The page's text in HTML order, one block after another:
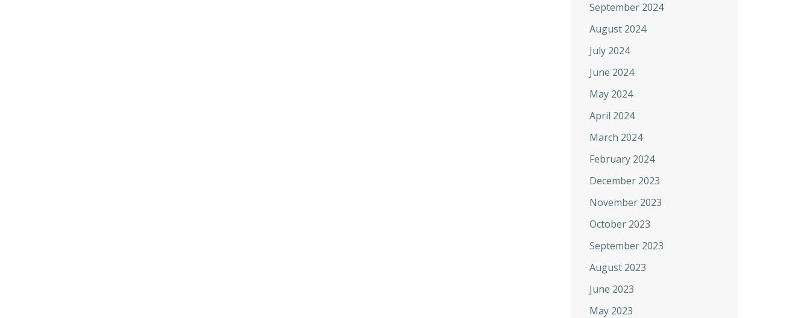
September 2024
August 2024
July 2024
June 2024
May 2024
April 2024
March 2024
February 2024
December 2023
November 2023
October 2023
September 2023
August 2023
June 2023
May 2023